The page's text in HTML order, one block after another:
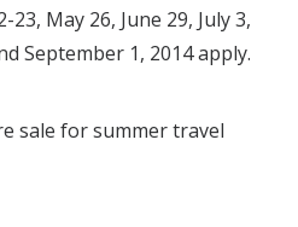
May 26, June 29, July 3,
September 1, 2014 apply.
sale for summer travel